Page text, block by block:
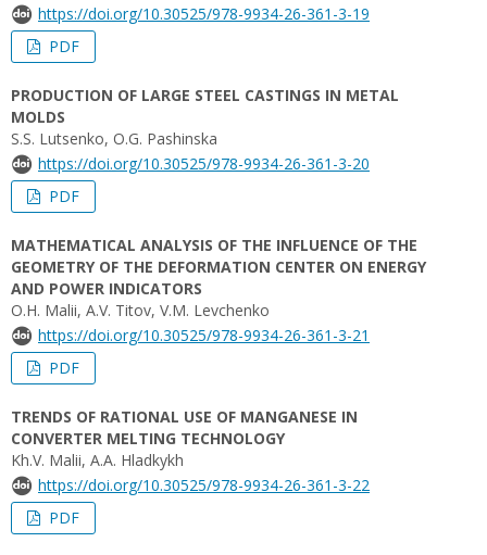
https://doi.org/10.30525/978-9934-26-361-3-19
PDF
PRODUCTION OF LARGE STEEL CASTINGS IN METAL
MOLDS
S.S. Lutsenko, O.G. Pashinska
https://doi.org/10.30525/978-9934-26-361-3-20
PDF
MATHEMATICAL ANALYSIS OF THE INFLUENCE OF THE
GEOMETRY OF THE DEFORMATION CENTER ON ENERGY
AND POWER INDICATORS
О.H. Malii, A.V. Titov, V.M. Levchenko
https://doi.org/10.30525/978-9934-26-361-3-21
PDF
TRENDS OF RATIONAL USE OF MANGANESE IN
CONVERTER MELTING TECHNOLOGY
Kh.V. Malii, A.A. Hladkykh
https://doi.org/10.30525/978-9934-26-361-3-22
PDF